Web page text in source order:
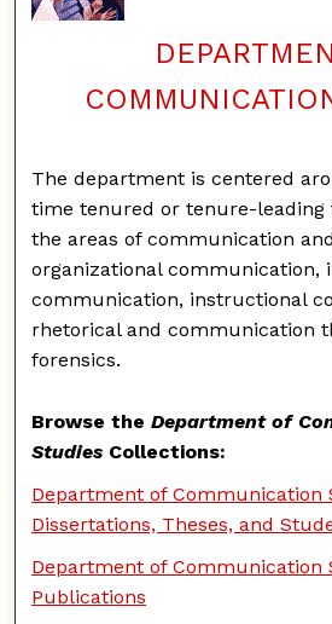
The department is centered
time tenured or tenure-leading
the areas of communication
organizational communication,
communication, instructional
rhetorical and communication
forensics.
Browse theDepartment of
Studies Collections:
Department of Communication
Dissertations, Theses, and
Department of Communication
Publications